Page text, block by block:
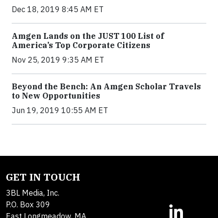
Dec 18, 2019 8:45 AM ET
Amgen Lands on the JUST 100 List of
America’s Top Corporate Citizens
Nov 25, 2019 9:35 AM ET
Beyond the Bench: An Amgen Scholar Travels
to New Opportunities
Jun 19, 2019 10:55 AM ET
GET IN TOUCH
3BL Media, Inc.
P.O. Box 309
East Longmeadow, MA